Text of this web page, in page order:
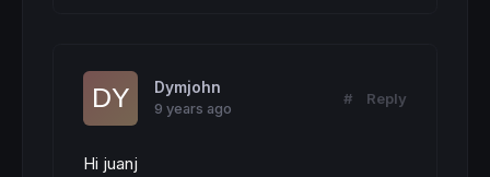
Dymjohn
9 years ago
# Reply
Hi juanj